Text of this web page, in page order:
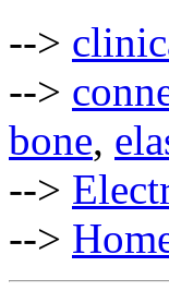
-->
-->
bone,
-->
-->